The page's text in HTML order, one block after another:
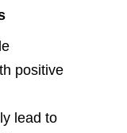
positive
lead to